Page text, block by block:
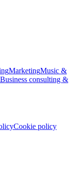
MarketingMusic &
Business consulting &
Cookie policy